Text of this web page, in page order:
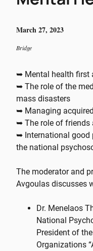
March 27, 2023
Bridge
➥ Mental health first
➥ The role of the
mass disasters
➥ Managing
➥ The role of friends
➥ International good
the national
The moderator and
Avgoulas discusses
Dr. Menelaos
National
President of
Organizations